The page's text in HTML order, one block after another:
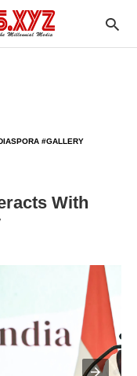
#GALLERY
With